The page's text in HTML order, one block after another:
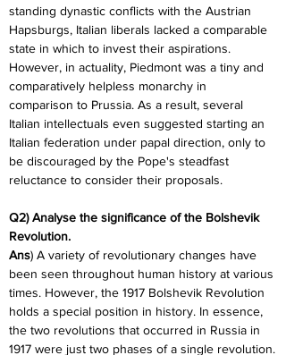
standing dynastic conflicts with the Austrian
Hapsburgs, Italian liberals lacked a comparable
state in which to invest their aspirations.
However, in actuality, Piedmont was a tiny and
comparatively helpless monarchy in
comparison to Prussia. As a result, several
Italian intellectuals even suggested starting an
Italian federation under papal direction, only to
be discouraged by the Pope's steadfast
reluctance to consider their proposals.
Q2) Analyse the significance of the Bolshevik
Revolution.
Ans) A variety of revolutionary changes have
been seen throughout human history at various
times. However, the 1917 Bolshevik Revolution
holds a special position in history. In essence,
the two revolutions that occurred in Russia in
1917 were just two phases of a single revolution.